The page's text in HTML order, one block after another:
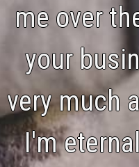
me over
your
very much
I'm